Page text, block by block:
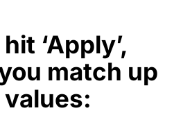
‘Apply’,
match up